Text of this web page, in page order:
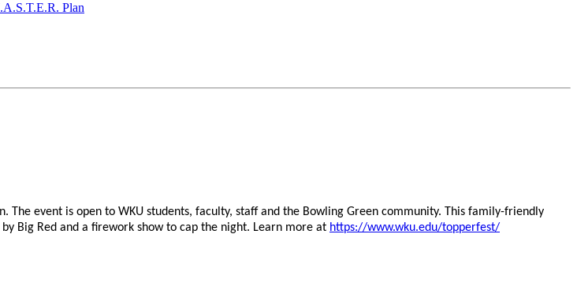
Plan
The event is open to WKU students, faculty, staff and the Bowling Green community. This family-friendly
Big Red and a firework show to cap the night. Learn more at https://www.wku.edu/topperfest/